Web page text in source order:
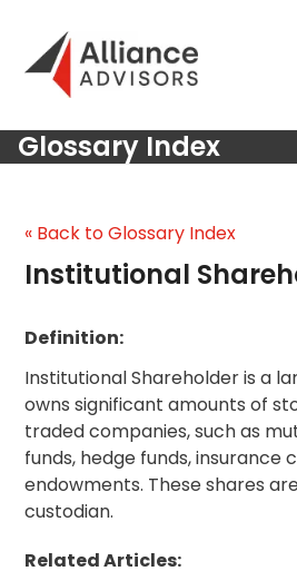
content
Glossary Index
« Back to Glossary Index
Institutional
Definition:
Institutional Shareholder is a
owns significant amounts of
traded companies, such as
funds, hedge funds, insurance
endowments. These shares
custodian.
Related Articles: